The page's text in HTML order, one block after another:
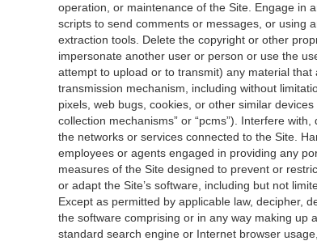
operation, or maintenance of the Site. Engage in
scripts to send comments or messages, or using
extraction tools. Delete the copyright or other
impersonate another user or person or use the
attempt to upload or to transmit) any material
transmission mechanism, including without
pixels, web bugs, cookies, or other similar
collection mechanisms” or “pcms”). Interfere
the networks or services connected to the Site.
employees or agents engaged in providing any
measures of the Site designed to prevent or
or adapt the Site’s software, including but not
Except as permitted by applicable law, decipher,
the software comprising or in any way making up
standard search engine or Internet browser